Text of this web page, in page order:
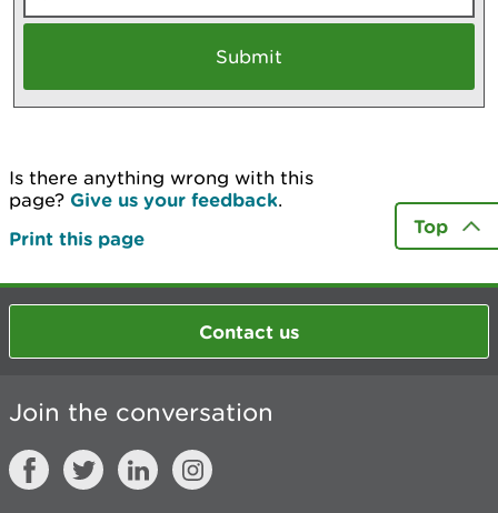
Is there anything wrong with this
page? Give us your feedback.
Print this page
Top
Contact us
Join the conversation